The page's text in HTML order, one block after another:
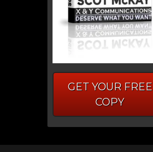
GET YOUR FREE
COPY